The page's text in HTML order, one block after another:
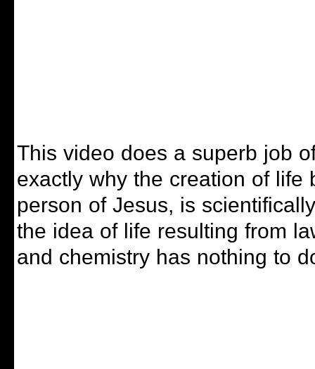
This video does a superb job
exactly why the creation of life
person of Jesus, is
the idea of life resulting from
and chemistry has nothing to